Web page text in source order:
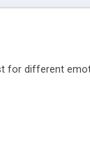
for different